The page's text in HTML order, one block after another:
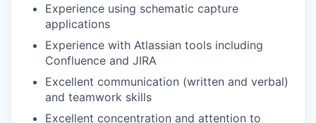
Experience using schematic capture
applications
Experience with Atlassian tools including
Confluence and JIRA
Excellent communication (written and verbal)
and teamwork skills
Excellent concentration and attention to